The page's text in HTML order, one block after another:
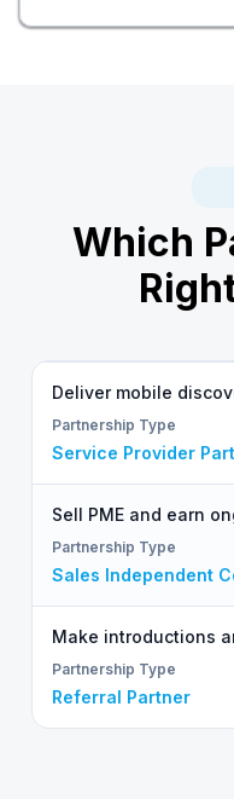
Which
Deliver mobile
Service Provider
Sell PME and earn
Sales Independent
Make introductions
Referral Partner